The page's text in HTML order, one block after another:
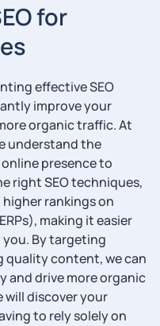
for
effective SEO
improve your
organic traffic. At
understand the
presence to
right SEO techniques,
rankings on
making it easier
By targeting
quality content, we can
and drive more organic
will discover your
to rely solely on